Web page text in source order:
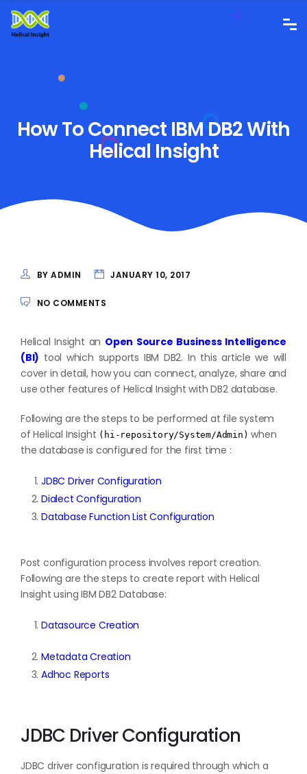
How To Connect IBM DB2 With
Helical Insight
BY ADMIN JANUARY 10, 2017
NO COMMENTS
Helical Insight an Open Source Business Intelligence
(BI) tool which supports IBM DB2. In this article we will
cover in detail, how you can connect, analyze, share and
use other features of Helical Insight with DB2 database.
Following are the steps to be performed at file system
of Helical Insight (hi-repository/System/Admin) when
the database is configured for the first time :
JDBC Driver Configuration
Dialect Configuration
Database Function List Configuration
Post configuration process involves report creation.
Following are the steps to create report with Helical
Insight using IBM DB2 Database:
Datasource Creation
Metadata Creation
Adhoc Reports
JDBC Driver Configuration
JDBC driver configuration is required through which a